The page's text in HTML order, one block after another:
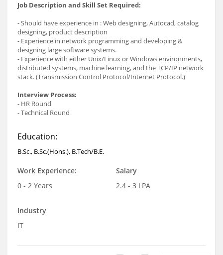
Job Description and Skill Set Required:
- Should have experience in : Web designing, Autocad, catalog
designing, product description
- Experience in network programming and developing &
designing large software systems.
- Experience with either Unix/Linux or Windows environments,
distributed systems, machine learning, and the TCP/IP network
stack. (Transmission Control Protocol/Internet Protocol.)
Interview Process:
- HR Round
- Technical Round
Education:
B.Sc., B.Sc.(Hons.), B.Tech/B.E.
Work Experience:
0 - 2 Years
Salary
2.4 - 3 LPA
Industry
IT